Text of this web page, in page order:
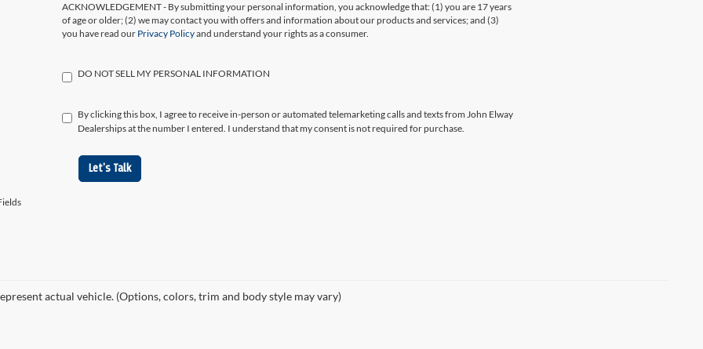
ACKNOWLEDGEMENT - By submitting your personal information, you acknowledge that: (1) you are 17 years
of age or older; (2) we may contact you with offers and information about our products and services; and (3)
you have read our Privacy Policyand understand your rights as a consumer.
DO NOT SELL MY PERSONAL INFORMATION
By clicking this box, I agree to receive in-person or automated telemarketing calls and texts from John Elway
Dealerships at the number I entered. I understand that my consent is not required for purchase.
Let's Talk
actual vehicle. (Options, colors, trim and body style may vary)